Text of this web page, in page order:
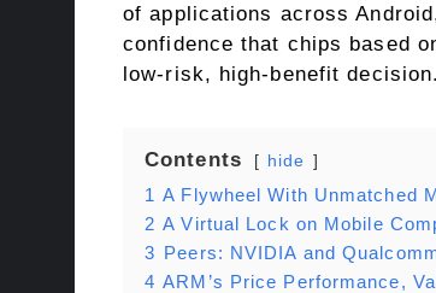
of applications across
confidence that chips based
low-risk, high-benefit decision.
Contents hide
1 A Flywheel With Unmatched
2 A Virtual Lock on Mobile
3 Peers: NVIDIA and
4 ARM’s Price Performance,